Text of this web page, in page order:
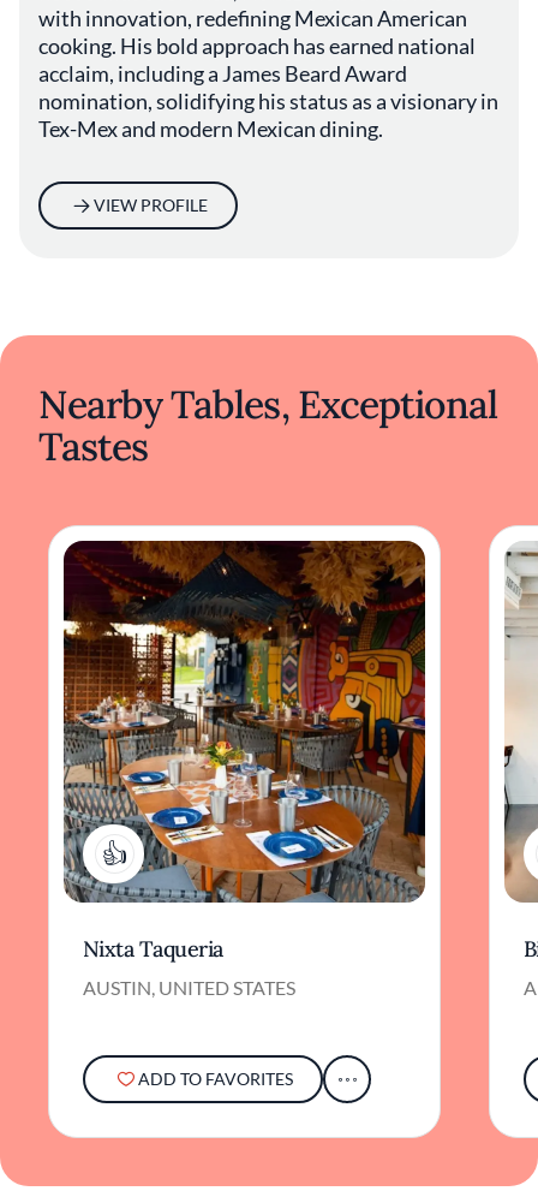
seaside through a contemporary lens, Este
provides an environment where culinary
artistry meets heartfelt hospitality. The
restaurant embodies the evolving nature of
Austin's gourmet community, offering a
nuanced and engaging exploration of regional
with innovation, redefining Mexican American
cooking. His bold approach has earned national
acclaim, including a James Beard Award
nomination, solidifying his status as a visionary in
Tex-Mex and modern Mexican dining.
VIEW PROFILE
Nearby Tables, Exceptional
Tastes
1
Nixta Taqueria
AUSTIN, UNITED STATES
ADD TO FAVORITES